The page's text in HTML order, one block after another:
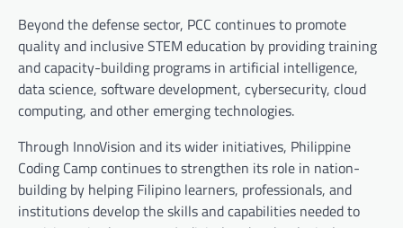
Beyond the defense sector, PCC continues to promote
quality and inclusive STEM education by providing training
and capacity-building programs in artificial intelligence,
data science, software development, cybersecurity, cloud
computing, and other emerging technologies.
Through InnoVision and its wider initiatives, Philippine
Coding Camp continues to strengthen its role in nation-
building by helping Filipino learners, professionals, and
institutions develop the skills and capabilities needed to